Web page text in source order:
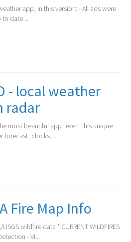
app, in this version: - All ads were
to date ...
- local weather
radar
most beautiful app, ever! This unique
forecast, clocks,...
Fire Map Info
wildfire data * CURRENT WILDFIRES
- VI...